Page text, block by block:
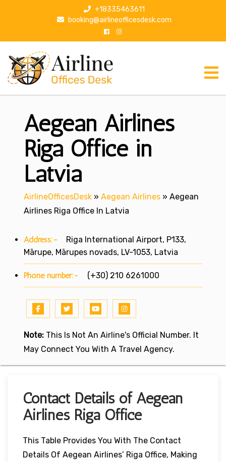
p
+18335463611
booking@airlineofficesdesk.com
Aegean Airlines
Riga Office in
Latvia
AirlineOfficesDesk » Aegean Airlines » Aegean
Airlines Riga Office In Latvia
Address:-
Riga International Airport, P133,
Mārupe, Mārupes novads, LV-1053, Latvia
Phone number:- (+30) 210 6261000
Note: This Is Not An Airline's Official Number. It
May Connect You With A Travel Agency.
Contact Details of Aegean
Airlines Riga Office
This Table Provides You With The Contact
Details Of Aegean Airlines’ Riga Office, Making